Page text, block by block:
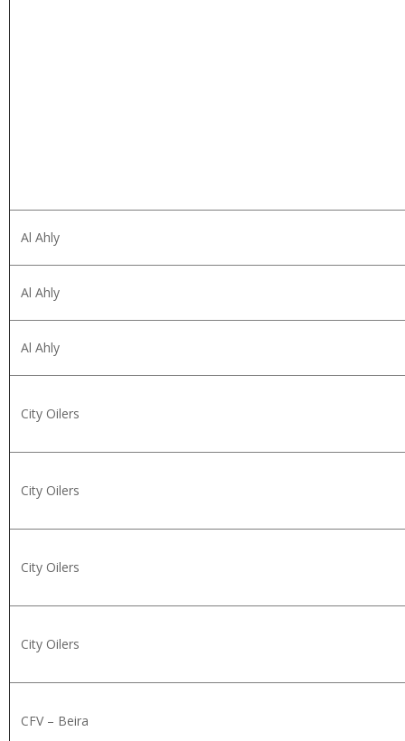
Al Ahly
Al Ahly
Al Ahly
City Oilers
City Oilers
City Oilers
City Oilers
CFV – Beira